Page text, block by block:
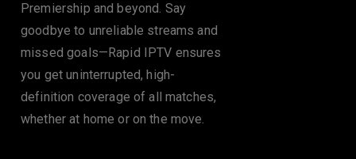
Premiership and beyond. Say
goodbye to unreliable streams and
missed goals—Rapid IPTV ensures
you get uninterrupted, high-
definition coverage of all matches,
whether at home or on the move.